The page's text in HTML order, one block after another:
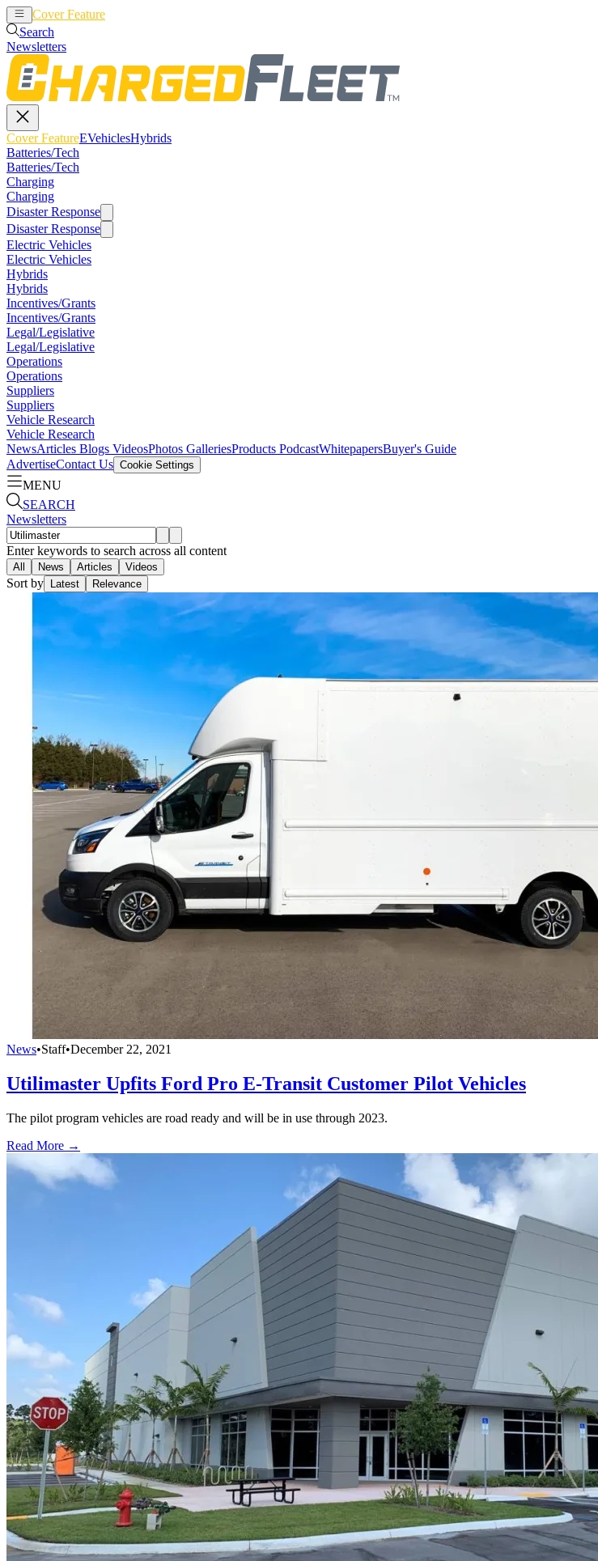
Cover Feature
Search
Newsletters
Cover FeatureEVehiclesHybrids
Batteries/Tech
Batteries/Tech
Charging
Charging
Disaster Response
Disaster Response
Electric Vehicles
Electric Vehicles
Hybrids
Hybrids
Incentives/Grants
Incentives/Grants
Legal/Legislative
Legal/Legislative
Operations
Operations
Suppliers
Suppliers
Vehicle Research
Vehicle Research
NewsArticles Blogs VideosPhotos GalleriesProducts PodcastWhitepapersBuyer's Guide
AdvertiseContact Us Cookie Settings
MENU
SEARCH
Newsletters
Enter keywords to search across all content
All News Articles Videos
Sort by Latest Relevance
News•Staff•December 22, 2021
Utilimaster Upfits Ford Pro E-Transit Customer Pilot Vehicles
The pilot program vehicles are road ready and will be in use through 2023.
Read More →